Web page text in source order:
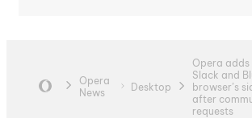
Opera
News
Desktop
Opera adds
Slack and
browser’s
after
requests